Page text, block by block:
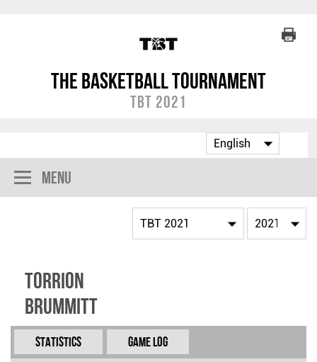
The Basketball Tournament
TBT 2021
Menu
Torrion
Brummitt
Statistics Game Log